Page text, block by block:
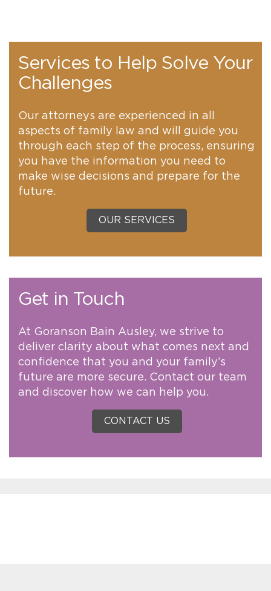
Services to Help Solve Your
Challenges
Our attorneys are experienced in all
aspects of family law and will guide you
through each step of the process, ensuring
you have the information you need to
make wise decisions and prepare for the
future.
OUR SERVICES
Get in Touch
At Goranson Bain Ausley, we strive to
deliver clarity about what comes next and
confidence that you and your family’s
future are more secure. Contact our team
and discover how we can help you.
CONTACT US